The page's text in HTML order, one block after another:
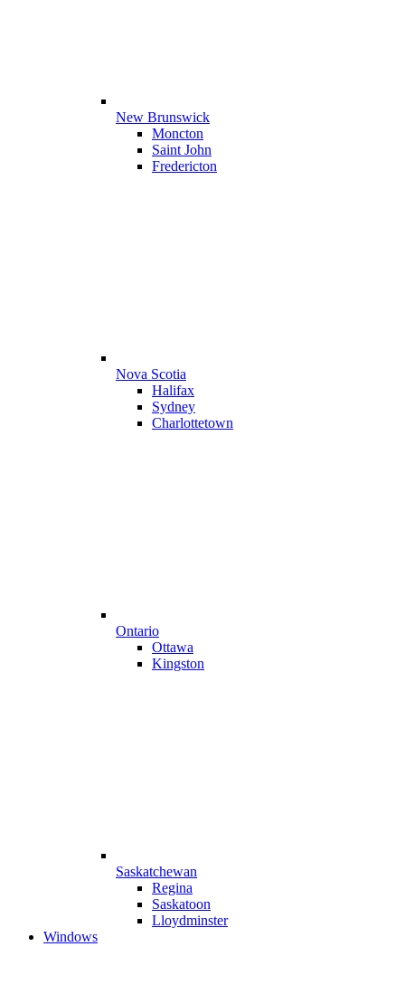
New Brunswick
Moncton
Saint John
Fredericton
Nova Scotia
Halifax
Sydney
Charlottetown
Ontario
Ottawa
Kingston
Saskatchewan
Regina
Saskatoon
Lloydminster
Windows